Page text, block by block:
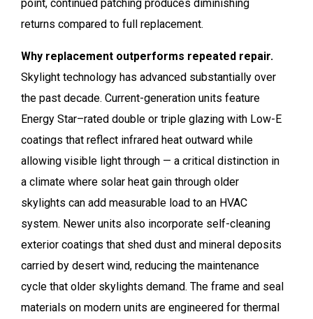
point, continued patching produces diminishing
returns compared to full replacement.
Why replacement outperforms repeated repair.
Skylight technology has advanced substantially over
the past decade. Current-generation units feature
Energy Star–rated double or triple glazing with Low-E
coatings that reflect infrared heat outward while
allowing visible light through — a critical distinction in
a climate where solar heat gain through older
skylights can add measurable load to an HVAC
system. Newer units also incorporate self-cleaning
exterior coatings that shed dust and mineral deposits
carried by desert wind, reducing the maintenance
cycle that older skylights demand. The frame and seal
materials on modern units are engineered for thermal